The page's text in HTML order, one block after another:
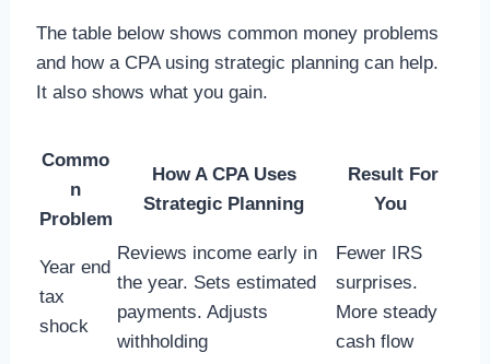
The table below shows common money problems
and how a CPA using strategic planning can help.
It also shows what you gain.
Commo
n
Problem
How A CPA Uses
Strategic Planning
Result For
You
Year end
tax
shock
Reviews income early in
the year. Sets estimated
payments. Adjusts
withholding
Fewer IRS
surprises.
More steady
cash flow